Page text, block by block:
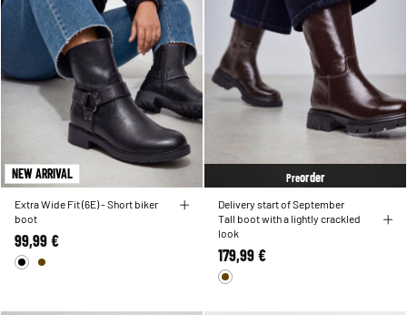
NEW ARRIVAL
Extra Wide Fit (6E) - Short biker
boot
99,99 €
Preorder
Delivery start of September
Tall boot with a lightly crackled
look
179,99 €